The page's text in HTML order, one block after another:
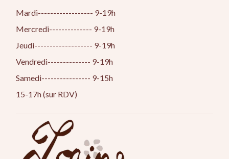
Mardi------------------ 9-19h
Mercredi-------------- 9-19h
Jeudi------------------- 9-19h
Vendredi-------------- 9-19h
Samedi---------------- 9-15h
15-17h (sur RDV)